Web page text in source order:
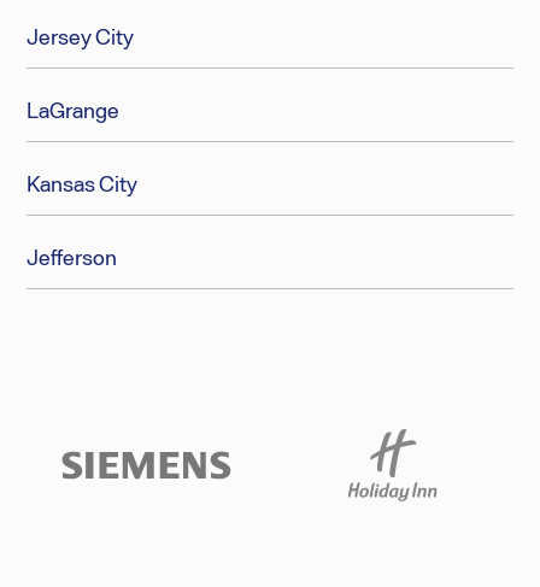
Jersey City
LaGrange
Kansas City
Jefferson